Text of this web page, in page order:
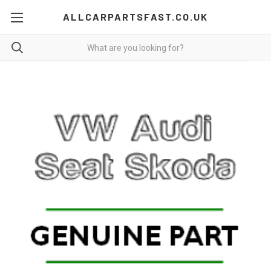
ALLCARPARTSFAST.CO.UK